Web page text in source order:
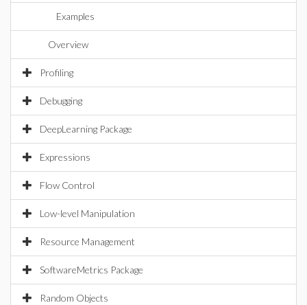
Examples
Overview
Profiling
Debugging
DeepLearning Package
Expressions
Flow Control
Low-level Manipulation
Resource Management
SoftwareMetrics Package
Random Objects